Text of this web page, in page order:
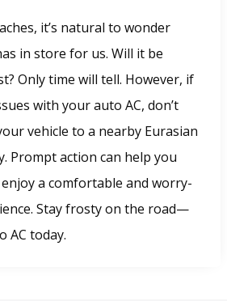
it’s natural to wonder
in store for us. Will it be
Only time will tell. However, if
with your auto AC, don’t
vehicle to a nearby Eurasian
Prompt action can help you
a comfortable and worry-
Stay frosty on the road—
AC today.